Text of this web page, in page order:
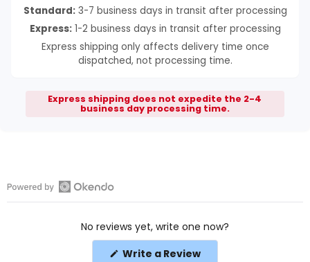
Standard:3-7 business days in transit after processing
Express:1-2 business days in transit after processing
Express shipping only affects delivery time once
dispatched, not processing time.
Express shipping does not expedite the 2-4
business day processing time.
Open
No reviews yet, write one now?
Write a Review(Opens